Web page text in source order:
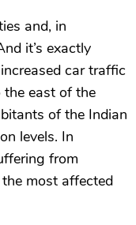
and, in
it’s exactly
car traffic
east of the
of the Indian
levels. In
from
most affected